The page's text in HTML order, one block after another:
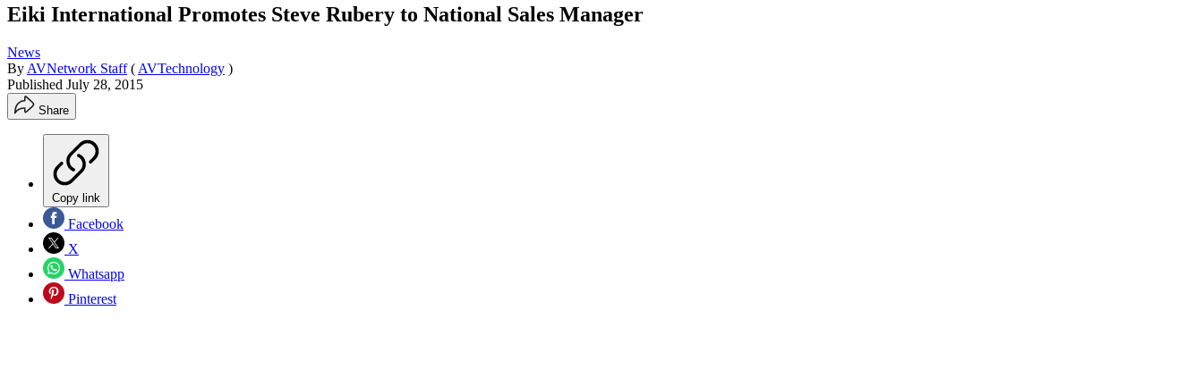
Eiki International Promotes Steve Rubery to National Sales Manager
News
By AVNetwork Staff ( AVTechnology )
Published July 28, 2015
Share
Copy link
Facebook
X
Whatsapp
Pinterest